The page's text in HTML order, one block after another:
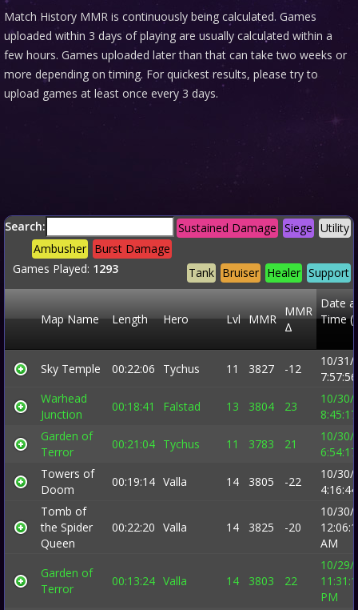
Match History MMR is continuously being calculated. Games
uploaded within 3 days of playing are usually calculated within a
few hours. Games uploaded later than that can take two weeks or
more depending on timing. For quickest results, please try to
upload games at least once every 3 days.
Search: Utility
Siege
Sustained Damage
Burst Damage
Ambusher
Support
Healer
Bruiser
Tank
Games Played: 1293
Map Name Length Hero Lvl MMR
MMR
Δ
Date
Time
Sky Temple 00:22:06 Tychus 11 3827 -12
10/31/
Warhead
Junction
00:18:41 Falstad 13 3804 23
10/30/
Garden of
Terror
00:21:04 Tychus 11 3783 21
10/30/
Towers of
Doom
00:19:14 Valla 14 3805 -22
10/30/
Tomb of
the Spider
Queen
00:22:20 Valla 14 3825 -20
10/30/
AM
Garden of
Terror
00:13:24 Valla 14 3803 22
10/29/
PM